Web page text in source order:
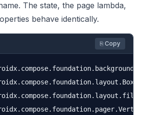
The state, the page lambda,
behave identically.
⎘ Copy